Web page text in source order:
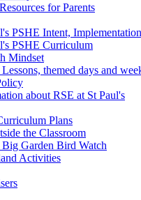
Resources for Parents
PSHE Intent,
PSHE Curriculum
Mindset
themed days and
about RSE at St Paul's
Plans
the Classroom
Garden Bird Watch
Activities